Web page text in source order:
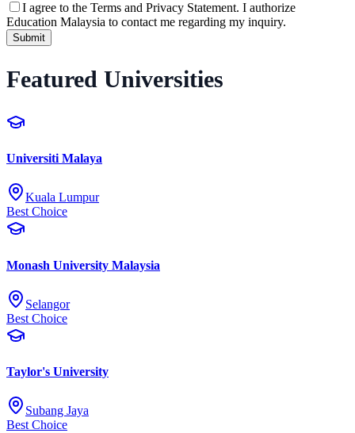
I agree to the Terms and Privacy Statement. I authorize
Education Malaysia to contact me regarding my inquiry.
Submit
Featured Universities
Universiti Malaya
Kuala Lumpur
Best Choice
Monash University Malaysia
Selangor
Best Choice
Taylor's University
Subang Jaya
Best Choice